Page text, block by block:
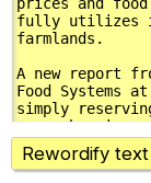
Rewordify text